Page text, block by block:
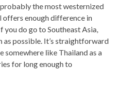
the most westernized
enough difference in
do go to Southeast Asia,
as possible. It’s straightforward
somewhere like Thailand as a
for long enough to